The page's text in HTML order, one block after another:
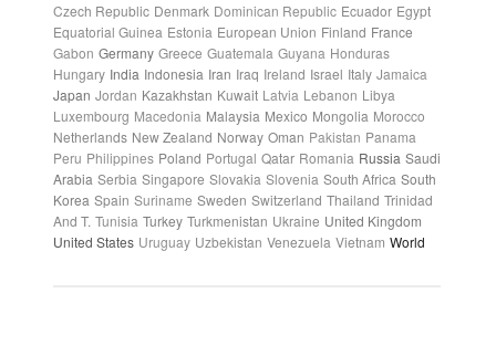
Czech Republic Denmark Dominican Republic Ecuador Egypt
Equatorial Guinea Estonia European Union Finland France
Gabon Germany Greece Guatemala Guyana Honduras
Hungary India Indonesia Iran Iraq Ireland Israel Italy Jamaica
Japan Jordan Kazakhstan Kuwait Latvia Lebanon Libya
Luxembourg Macedonia Malaysia Mexico Mongolia Morocco
Netherlands New Zealand Norway Oman Pakistan Panama
Peru Philippines Poland Portugal Qatar Romania Russia Saudi
Arabia Serbia Singapore Slovakia Slovenia South Africa South
Korea Spain Suriname Sweden Switzerland Thailand Trinidad
And T. Tunisia Turkey Turkmenistan Ukraine United Kingdom
United States Uruguay Uzbekistan Venezuela Vietnam World